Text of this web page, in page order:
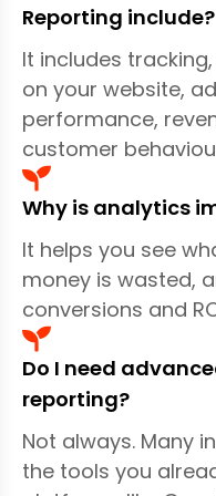
business,
brand, or B2B
adapts to your
Data Analytics &
can identify where
track real ROI,
reduce wasted ad
campaign
Through Marketing
Reporting, you can
customer patterns,
and improve
like
our Google
Reporting include?
It includes
on your website,
performance,
customer
Why is analytics
It helps you see
money is wasted,
conversions and
Do I need
reporting?
Not always. Many
the tools you